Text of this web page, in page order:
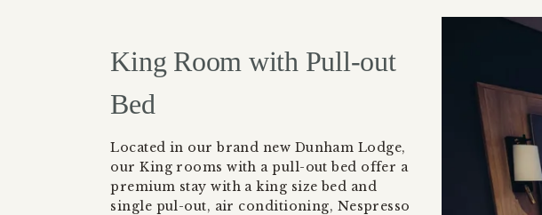
King Room with Pull-out
Bed
Located in our brand new Dunham Lodge,
our King rooms with a pull-out bed offer a
premium stay with a king size bed and
single pul-out, air conditioning, Nespresso